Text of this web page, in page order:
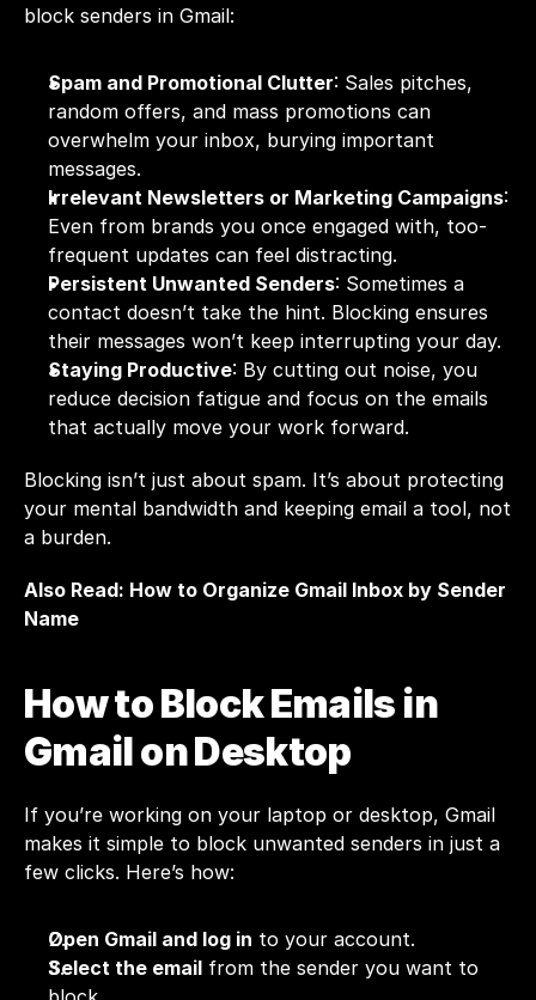
block senders in Gmail:
Spam and Promotional Clutter: Sales pitches,
random offers, and mass promotions can
overwhelm your inbox, burying important
messages.
Irrelevant Newsletters or Marketing Campaigns:
Even from brands you once engaged with, too-
frequent updates can feel distracting.
Persistent Unwanted Senders: Sometimes a
contact doesn’t take the hint. Blocking ensures
their messages won’t keep interrupting your day.
Staying Productive: By cutting out noise, you
reduce decision fatigue and focus on the emails
that actually move your work forward.
Blocking isn’t just about spam. It’s about protecting
your mental bandwidth and keeping email a tool, not
a burden.
Also Read: How to Organize Gmail Inbox by Sender
Name
How to Block Emails in
Gmail on Desktop
If you’re working on your laptop or desktop, Gmail
makes it simple to block unwanted senders in just a
few clicks. Here’s how:
Open Gmail and log in to your account.
Select the email from the sender you want to